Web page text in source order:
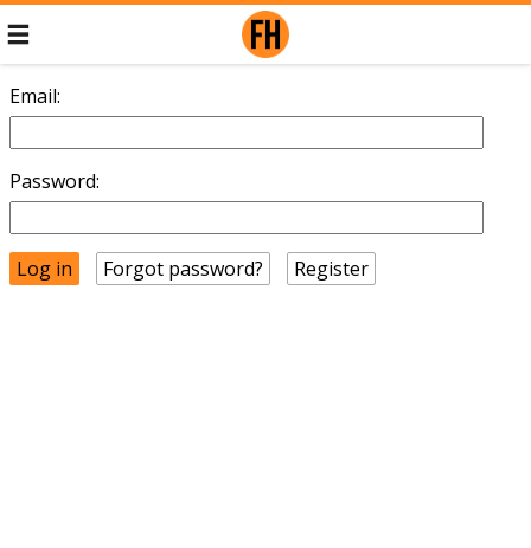
Email:
Password:
Forgot password? Register